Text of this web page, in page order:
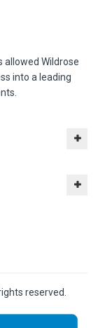
allowed Wildrose
into a leading
reserved.